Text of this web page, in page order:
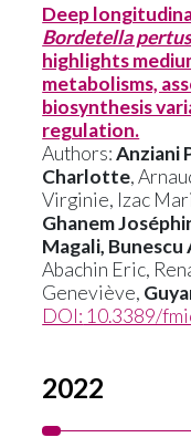
Deep
Bordetella
highlights
metabolisms,
biosynthesis
regulation.
Authors:Anziani
Charlotte,
Virginie, Izac
Ghanem
Magali, Bunescu
Abachin Eric,
Geneviève,
DOI: 10.3389/
2022